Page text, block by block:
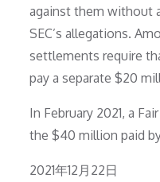
against them without
SEC’s allegations.
settlements require
pay a separate $20
In February 2021, a
the $40 million paid
Posted
2021年12月22日